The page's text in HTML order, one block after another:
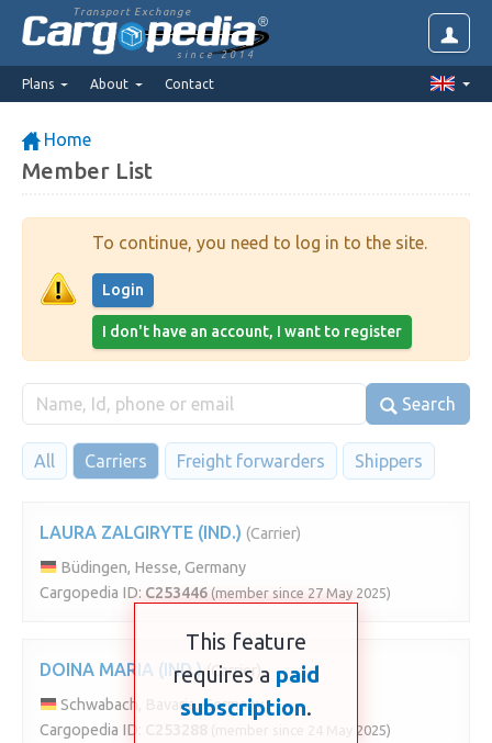
Transport Exchange
since 2014
Plans About Contact
Home
Member List
To continue, you need to log in to the site.
Login
I don't have an account, I want to register
Search
All Carriers Freight forwarders Shippers
LAURA ZALGIRYTE (IND.) (Carrier)
Büdingen, Hesse, Germany
Cargopedia ID: C253446 (member since 27 May 2025)
DOINA MARIA (IND.) (Carrier)
Schwabach, Bavaria, Germany
Cargopedia ID:
(member since 24 May 2025)
This feature
requires a paid
subscription.